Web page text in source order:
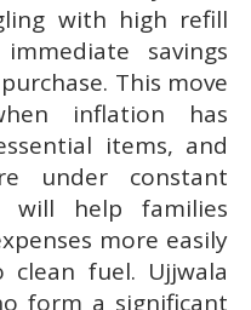
with high refill
savings
This move
inflation has
items, and
under constant
will help families
more easily
clean fuel. Ujjwala
form a significant